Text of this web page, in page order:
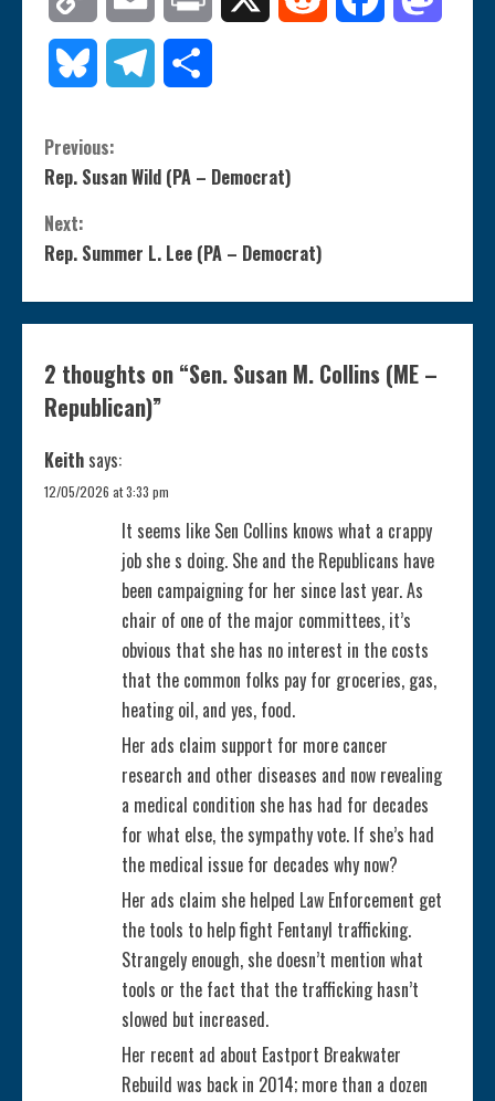
Link
Bluesky Telegram
C
o
n
t
i
n
u
e
Previous:
Rep. Susan Wild (PA – Democrat)
Next:
Rep. Summer L. Lee (PA – Democrat)
2 thoughts on “Sen. Susan M. Collins (ME –
Republican)”
Keith says:
12/05/2026 at 3:33 pm
It seems like Sen Collins knows what a crappy
job she s doing. She and the Republicans have
been campaigning for her since last year. As
chair of one of the major committees, it’s
obvious that she has no interest in the costs
that the common folks pay for groceries, gas,
heating oil, and yes, food.
Her ads claim support for more cancer
research and other diseases and now revealing
a medical condition she has had for decades
for what else, the sympathy vote. If she’s had
the medical issue for decades why now?
Her ads claim she helped Law Enforcement get
the tools to help fight Fentanyl trafficking.
Strangely enough, she doesn’t mention what
tools or the fact that the trafficking hasn’t
slowed but increased.
Her recent ad about Eastport Breakwater
Rebuild was back in 2014; more than a dozen